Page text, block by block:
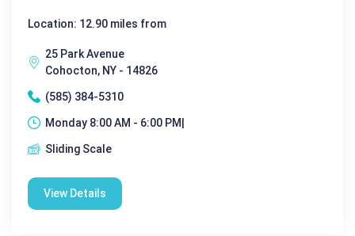
Location: 12.90 miles from
25 Park Avenue
Cohocton, NY - 14826
(585) 384-5310
Monday 8:00 AM - 6:00 PM|
Sliding Scale
View Details